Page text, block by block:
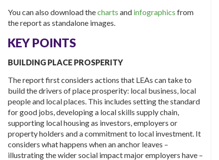
You can also download thecharts and infographics from
the report as standalone images.
KEY POINTS
BUILDING PLACE PROSPERITY
The report first considers actions that LEAs can take to
build the drivers of place prosperity: local business, local
people and local places. This includes setting the standard
for good jobs, developing a local skills supply chain,
supporting local housing as investors, employers or
property holders and a commitment to local investment. It
considers what happens when an anchor leaves –
illustrating the wider social impact major employers have –